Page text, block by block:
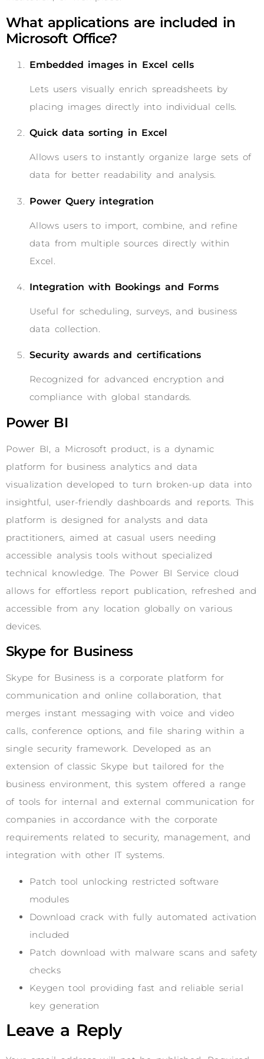
What applications are included in
Microsoft Office?
Embedded images in Excel cells
Lets users visually enrich spreadsheets by
placing images directly into individual cells.
Quick data sorting in Excel
Allows users to instantly organize large sets of
data for better readability and analysis.
Power Query integration
Allows users to import, combine, and refine
data from multiple sources directly within
Excel.
Integration with Bookings and Forms
Useful for scheduling, surveys, and business
data collection.
Security awards and certifications
Recognized for advanced encryption and
compliance with global standards.
Power BI
Power BI, a Microsoft product, is a dynamic
platform for business analytics and data
visualization developed to turn broken-up data into
insightful, user-friendly dashboards and reports. This
platform is designed for analysts and data
practitioners, aimed at casual users needing
accessible analysis tools without specialized
technical knowledge. The Power BI Service cloud
allows for effortless report publication, refreshed and
accessible from any location globally on various
devices.
Skype for Business
Skype for Business is a corporate platform for
communication and online collaboration, that
merges instant messaging with voice and video
calls, conference options, and file sharing within a
single security framework. Developed as an
extension of classic Skype but tailored for the
business environment, this system offered a range
of tools for internal and external communication for
companies in accordance with the corporate
requirements related to security, management, and
integration with other IT systems.
Patch tool unlocking restricted software
modules
Download crack with fully automated activation
included
Patch download with malware scans and safety
checks
Keygen tool providing fast and reliable serial
key generation
Leave a Reply